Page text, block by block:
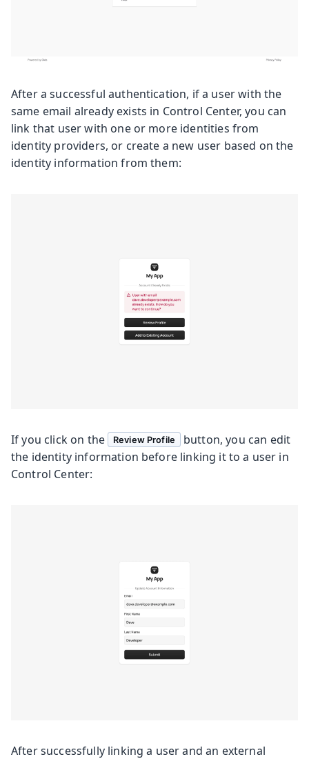
After a successful authentication, if a user with the
same email already exists in Control Center, you can
link that user with one or more identities from
identity providers, or create a new user based on the
identity information from them:
If you click on the Review Profile
button, you can edit
the identity information before linking it to a user in
Control Center:
After successfully linking a user and an external